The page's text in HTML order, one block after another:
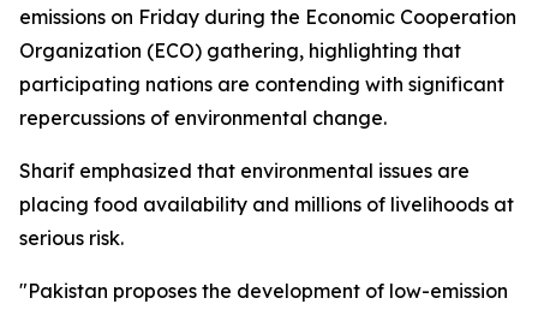
emissions on Friday during the Economic Cooperation
Organization (ECO) gathering, highlighting that
participating nations are contending with significant
repercussions of environmental change.
Sharif emphasized that environmental issues are
placing food availability and millions of livelihoods at
serious risk.
"Pakistan proposes the development of low-emission